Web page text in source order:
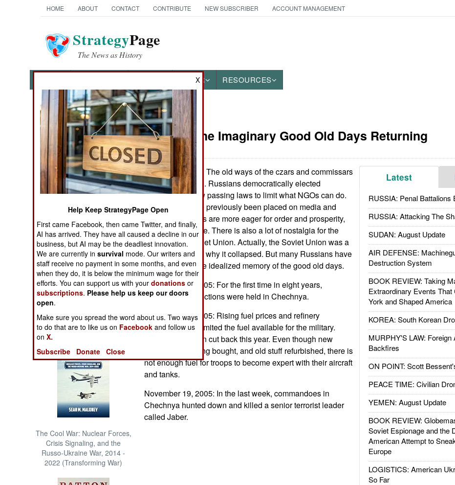
HOME ABOUT CONTACT CONTRIBUTE NEW SUBSCRIBER ACCOUNT MANAGEMENT
StrategyPage
The News as History
OTHER RESOURCES
News Categories
THE AMERICAS
ASIA
EUROPE
MIDDLE EAST
NORTH AFRICA
SUB SAHARAN
AFRICA
INTERNATIONAL
Books of Interest
The Cool War: Nuclear Forces,
Crisis Signaling, and the
Russo-Ukraine War, 2014 -
2022 (Transforming War)
Russia: The Imaginary Good Old Days Returning
Latest
RUSSIA: Penal Battalions
RUSSIA: Attacking The
SUDAN: August Update
AIR DEFENSE:
Destruction System
BOOK REVIEW: Taking
Extraordinary Events That
York and Shaped America
KOREA: South Korean
MURPHY'S LAW: Foreign
Backfires
ON POINT: Scott
PEACE TIME: Civilian
YEMEN: August Update
BOOK REVIEW:
Soviet Espionage and the
American Attempt to
Europe
LOGISTICS: American
So Far
November 28, 2005:
The old ways of the czars and commissars
continue to return. Russians democratically elected
parliament is now passing laws to limit what NGOs can do.
Restrictions have previously been placed on media and
religion. Russians are more eager for order and prosperity,
than anything else. There is also a lot of nostalgia for the
power of the Soviet Union. Actually, the Soviet Union was a
sham, which was why it collapsed. But many Russians have
developed a more idealized memory of the good old days.
November 27, 2005: For the first time in eight years,
parliamentary elections were held in Chechnya.
November 26, 2005: Rising fuel prices and refinery
shortages have limited the fuel available for the military.
Training has been cut back this year. Even though new
equipment is being bought, and old stuff refurbished, there is
not enough fuel for troops to become expert with their aircraft
and tanks.
November 19, 2005: In the last week, commandoes in
Chechnya hunted down and killed a senior terrorist leader
called Jaber.
X
Help Keep StrategyPage Open
First came Facebook, then came Twitter, and finally,
AI has arrived. They have all caused a decline in our
business, but AI may be the deadliest innovation.
We are currently insurvival mode. Our writers and
staff receive no payment in some months, and even
when they do, it is below the minimum wage for their
efforts. You can support us with yourdonations or
subscriptions. Please help us keep our doors
open.
Make sure you spread the word about us. Two ways
to do that are to like us on Facebook and follow us
onX.
Subscribe
Donate Close